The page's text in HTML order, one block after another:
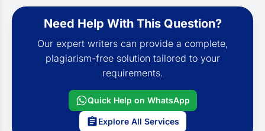
Need Help With This Question?
Our expert writers can provide a complete,
plagiarism-free solution tailored to your
requirements.
Quick Help on WhatsApp
Explore All Services